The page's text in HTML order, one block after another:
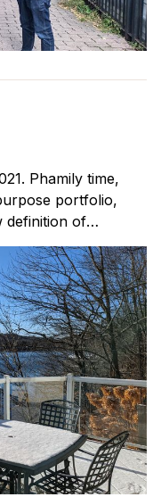
Phamily time,
portfolio,
definition of